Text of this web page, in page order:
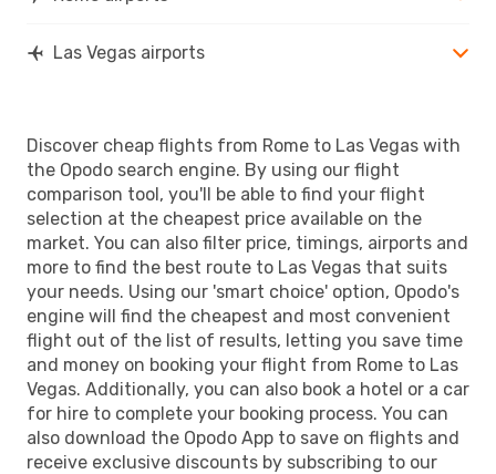
Las Vegas airports
Discover cheap flights from Rome to Las Vegas with
the Opodo search engine. By using our flight
comparison tool, you'll be able to find your flight
selection at the cheapest price available on the
market. You can also filter price, timings, airports and
more to find the best route to Las Vegas that suits
your needs. Using our 'smart choice' option, Opodo's
engine will find the cheapest and most convenient
flight out of the list of results, letting you save time
and money on booking your flight from Rome to Las
Vegas. Additionally, you can also book a hotel or a car
for hire to complete your booking process. You can
also download the Opodo App to save on flights and
receive exclusive discounts by subscribing to our